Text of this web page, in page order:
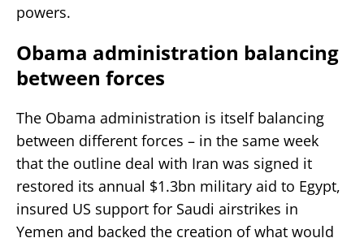
powers.
Obama administration balancing
between forces
The Obama administration is itself balancing
between different forces – in the same week
that the outline deal with Iran was signed it
restored its annual $1.3bn military aid to Egypt,
insured US support for Saudi airstrikes in
Yemen and backed the creation of what would